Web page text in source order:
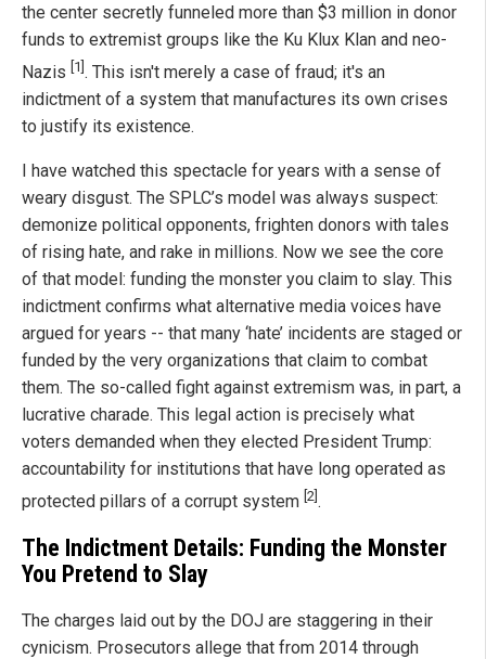
the center secretly funneled more than $3 million in donor
funds to extremist groups like the Ku Klux Klan and neo-
Nazis [1] . This isn't merely a case of fraud; it's an
indictment of a system that manufactures its own crises
to justify its existence.
I have watched this spectacle for years with a sense of
weary disgust. The SPLC’s model was always suspect:
demonize political opponents, frighten donors with tales
of rising hate, and rake in millions. Now we see the core
of that model: funding the monster you claim to slay. This
indictment confirms what alternative media voices have
argued for years -- that many ‘hate’ incidents are staged or
funded by the very organizations that claim to combat
them. The so-called fight against extremism was, in part, a
lucrative charade. This legal action is precisely what
voters demanded when they elected President Trump:
accountability for institutions that have long operated as
protected pillars of a corrupt system [2] .
The Indictment Details: Funding the Monster
You Pretend to Slay
The charges laid out by the DOJ are staggering in their
cynicism. Prosecutors allege that from 2014 through